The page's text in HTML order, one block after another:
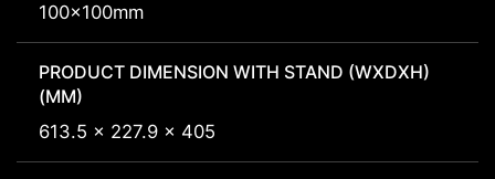
100x100mm
PRODUCT DIMENSION WITH STAND (WXDXH)
(MM)
613.5 x 227.9 x 405